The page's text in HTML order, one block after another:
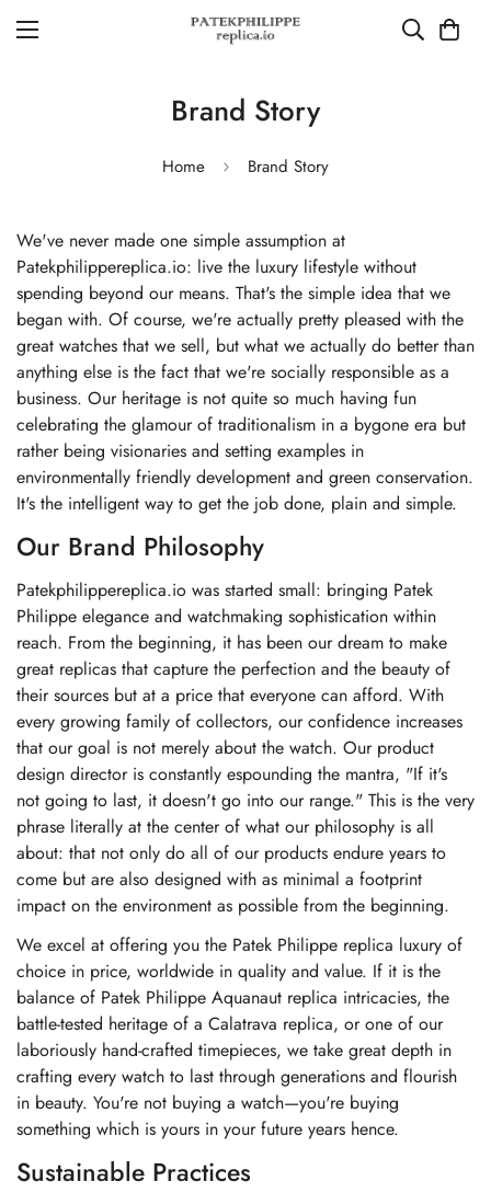
Brand Story
Home Brand Story
We've never made one simple assumption at
Patekphilippereplica.io: live the luxury lifestyle without
spending beyond our means. That's the simple idea that we
began with. Of course, we're actually pretty pleased with the
great watches that we sell, but what we actually do better than
anything else is the fact that we're socially responsible as a
business. Our heritage is not quite so much having fun
celebrating the glamour of traditionalism in a bygone era but
rather being visionaries and setting examples in
environmentally friendly development and green conservation.
It's the intelligent way to get the job done, plain and simple.
Our Brand Philosophy
Patekphilippereplica.io was started small: bringing Patek
Philippe elegance and watchmaking sophistication within
reach. From the beginning, it has been our dream to make
great replicas that capture the perfection and the beauty of
their sources but at a price that everyone can afford. With
every growing family of collectors, our confidence increases
that our goal is not merely about the watch. Our product
design director is constantly espounding the mantra, "If it's
not going to last, it doesn't go into our range." This is the very
phrase literally at the center of what our philosophy is all
about: that not only do all of our products endure years to
come but are also designed with as minimal a footprint
impact on the environment as possible from the beginning.
We excel at offering you the Patek Philippe replica luxury of
choice in price, worldwide in quality and value. If it is the
balance of Patek Philippe Aquanaut replica intricacies, the
battle-tested heritage of a Calatrava replica, or one of our
laboriously hand-crafted timepieces, we take great depth in
crafting every watch to last through generations and flourish
in beauty. You're not buying a watch—you're buying
something which is yours in your future years hence.
Sustainable Practices